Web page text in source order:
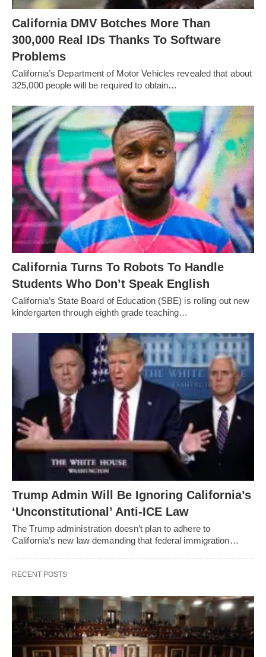
California DMV Botches More Than
300,000 Real IDs Thanks To Software
Problems
California’s Department of Motor Vehicles revealed that about
325,000 people will be required to obtain…
California Turns To Robots To Handle
Students Who Don’t Speak English
California’s State Board of Education (SBE) is rolling out new
kindergarten through eighth grade teaching…
Trump Admin Will Be Ignoring California’s
‘Unconstitutional’ Anti-ICE Law
The Trump administration doesn’t plan to adhere to
California’s new law demanding that federal immigration…
RECENT POSTS